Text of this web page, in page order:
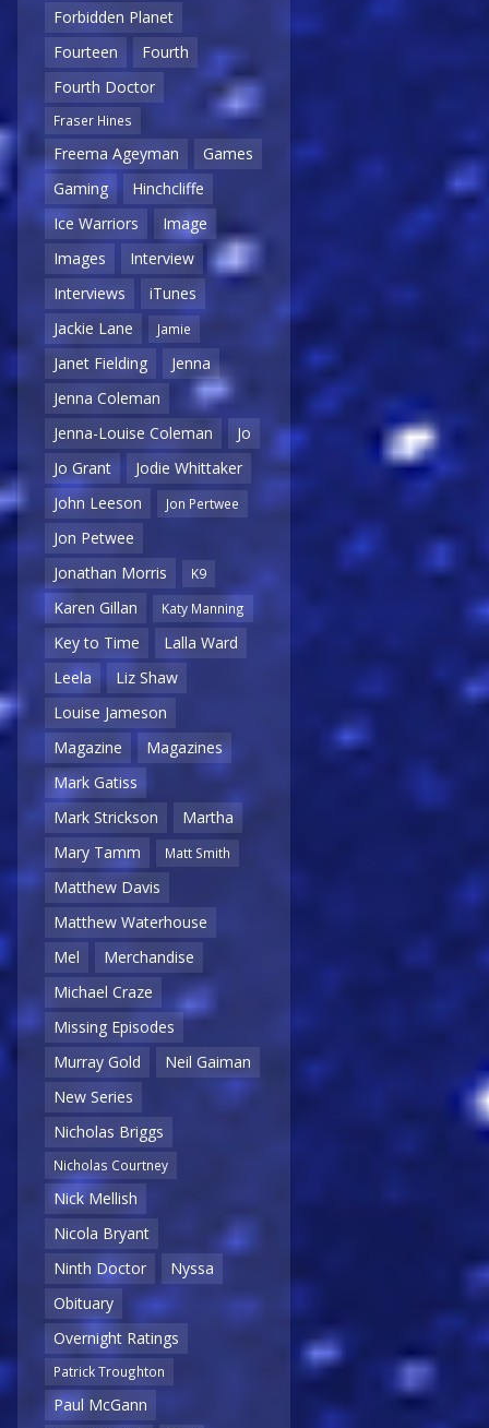
Forbidden Planet
Fourteen
Fourth
Fourth Doctor
Fraser Hines
Freema Ageyman
Games
Gaming
Hinchcliffe
Ice Warriors
Image
Images
Interview
Interviews
iTunes
Jackie Lane
Jamie
Janet Fielding
Jenna
Jenna Coleman
Jenna-Louise Coleman
Jo
Jo Grant
Jodie Whittaker
John Leeson
Jon Pertwee
Jon Petwee
Jonathan Morris
K9
Karen Gillan Katy Manning
Key to Time
Lalla Ward
Leela
Liz Shaw
Louise Jameson
Magazine
Magazines
Mark Gatiss
Mark Strickson
Martha
Mary Tamm
Matt Smith
Matthew Davis
Matthew Waterhouse
Mel
Merchandise
Michael Craze
Missing Episodes
Murray Gold
Neil Gaiman
New Series
Nicholas Briggs
Nicholas Courtney
Nick Mellish
Nicola Bryant
Ninth Doctor
Nyssa
Obituary
Overnight Ratings
Patrick Troughton
Paul McGann